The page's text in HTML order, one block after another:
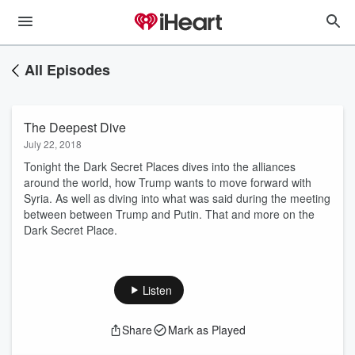
All Episodes
The Deepest Dive
July 22, 2018
Tonight the Dark Secret Places dives into the alliances
around the world, how Trump wants to move forward with
Syria. As well as diving into what was said during the meeting
between between Trump and Putin. That and more on the
Dark Secret Place.
Listen
Share Mark as Played